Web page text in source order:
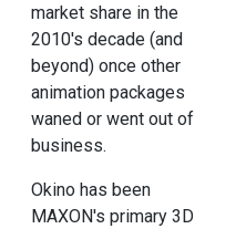
market share in the
2010's decade (and
beyond) once other
animation packages
waned or went out of
business.
Okino has been
MAXON's primary 3D